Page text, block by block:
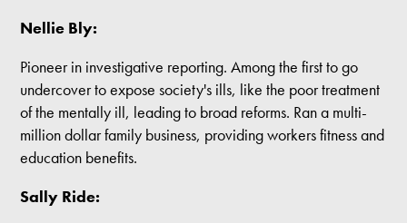
Nellie Bly:
Pioneer in investigative reporting. Among the first to go
undercover to expose society's ills, like the poor treatment
of the mentally ill, leading to broad reforms. Ran a multi-
million dollar family business, providing workers fitness and
education benefits.
Sally Ride: